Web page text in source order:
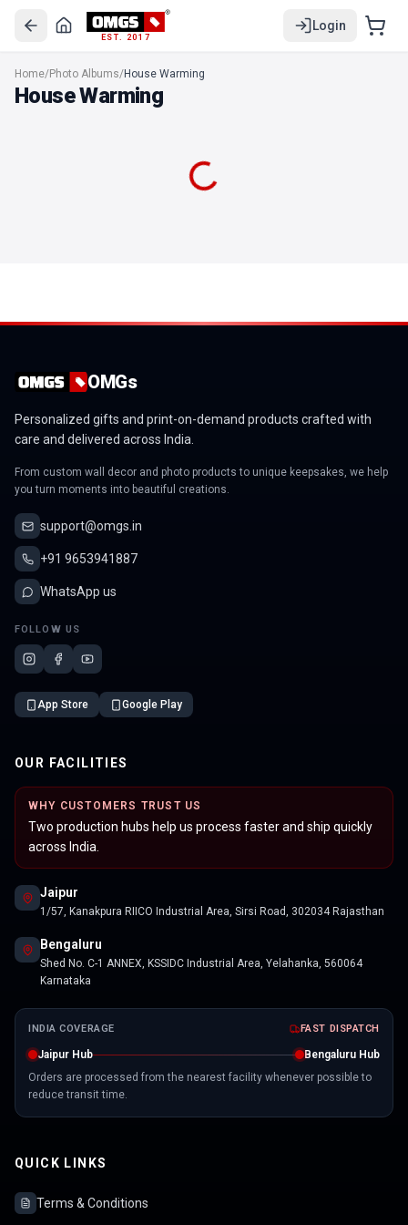
EST. 2017
Login
"House warming memories" Photo Album
"Sweet Home" House Warming Photo Album
"Knocked once Entered forever" House warming Photo Album
"New House Same Love Bigger Dreams" House warming Photo
Home/Photo Albums/House Warming
House Warming
OMGs
Personalized gifts and print-on-demand products crafted with
care and delivered across India.
From custom wall decor and photo products to unique keepsakes, we help
you turn moments into beautiful creations.
support@omgs.in
+91 9653941887
WhatsApp us
FOLLOW US
App Store Google Play
OUR FACILITIES
WHY CUSTOMERS TRUST US
Two production hubs help us process faster and ship quickly
across India.
Jaipur
1/57, Kanakpura RIICO Industrial Area, Sirsi Road, 302034 Rajasthan
Bengaluru
Shed No. C-1 ANNEX, KSSIDC Industrial Area, Yelahanka, 560064
Karnataka
INDIA COVERAGE FAST DISPATCH
Jaipur Hub
Bengaluru Hub
Orders are processed from the nearest facility whenever possible to
reduce transit time.
QUICK LINKS
Terms & Conditions